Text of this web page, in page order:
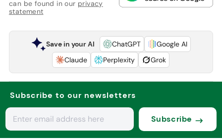
can be found in our privacy
statement
Save in your AI ChatGPT
Google AI
Claude
Perplexity Grok
Subscribe to our newsletters
Subscribe